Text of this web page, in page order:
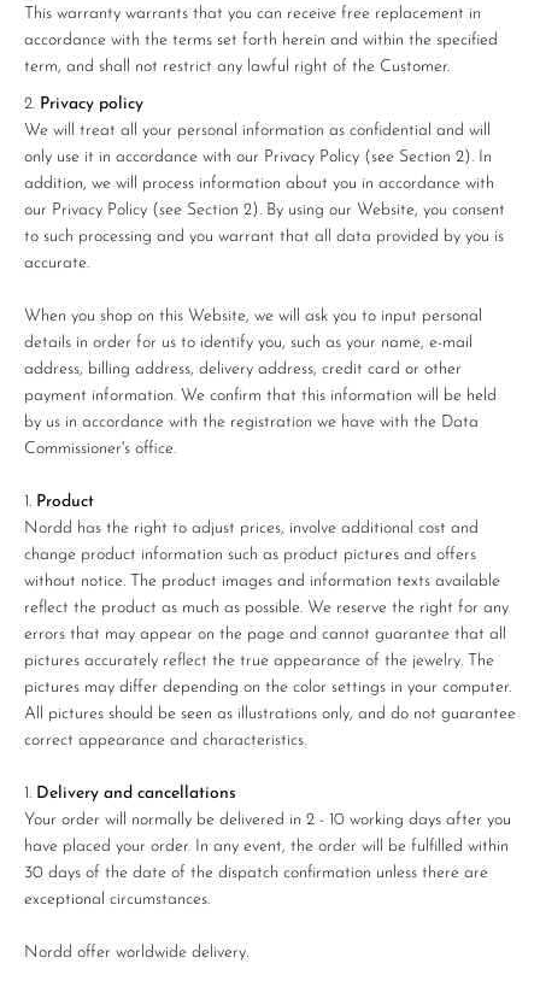
This warranty warrants that you can receive free replacement in
accordance with the terms set forth herein and within the specified
term, and shall not restrict any lawful right of the Customer.
Privacy policy
We will treat all your personal information as confidential and will
only use it in accordance with our Privacy Policy (see Section 2). In
addition, we will process information about you in accordance with
our Privacy Policy (see Section 2). By using our Website, you consent
to such processing and you warrant that all data provided by you is
accurate.
When you shop on this Website, we will ask you to input personal
details in order for us to identify you, such as your name, e-mail
address, billing address, delivery address, credit card or other
payment information. We confirm that this information will be held
by us in accordance with the registration we have with the Data
Commissioner's office.
Product
Nordd has the right to adjust prices, involve additional cost and
change product information such as product pictures and offers
without notice. The product images and information texts available
reflect the product as much as possible. We reserve the right for any
errors that may appear on the page and cannot guarantee that all
pictures accurately reflect the true appearance of the jewelry. The
pictures may differ depending on the color settings in your computer.
All pictures should be seen as illustrations only, and do not guarantee
correct appearance and characteristics.
Delivery and cancellations
Your order will normally be delivered in 2 - 10 working days after you
have placed your order. In any event, the order will be fulfilled within
30 days of the date of the dispatch confirmation unless there are
exceptional circumstances.
Nordd offer worldwide delivery.